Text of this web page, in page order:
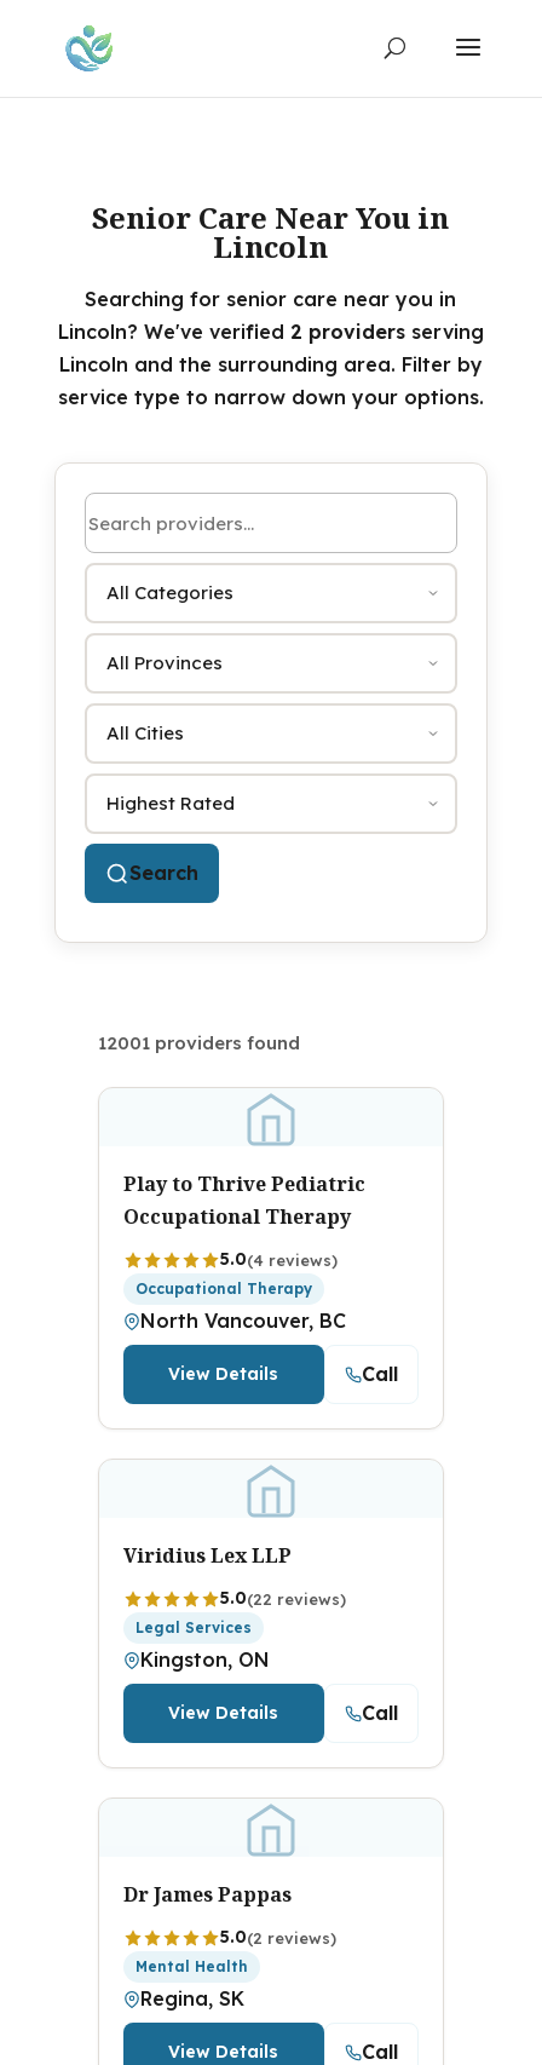
Senior Care Near You in
Lincoln
Searching for senior care near you in
Lincoln? We've verified 2 providersserving
Lincoln and the surrounding area. Filter by
service type to narrow down your options.
Search by name or keyword
Category
Province
City
Sort by
Search
12001 providers found
Play to Thrive Pediatric
Occupational Therapy
5.0(4 reviews)
Occupational Therapy
North Vancouver, BC
View Details Call
Viridius Lex LLP
5.0(22 reviews)
Legal Services
Kingston, ON
View Details Call
Dr James Pappas
5.0(2 reviews)
Mental Health
Regina, SK
View Details Call